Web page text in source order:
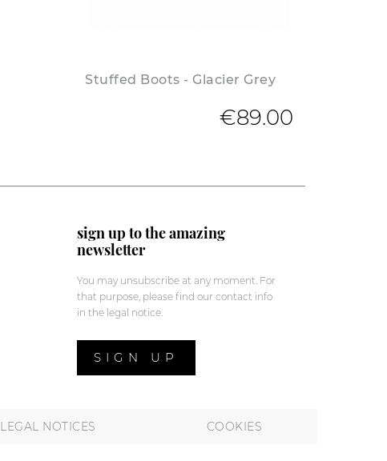
Stuffed Boots - Glacier Grey
€89.00
sign up to the amazing
newsletter
You may unsubscribe at any moment. For
that purpose, please find our contact info
in the legal notice.
SIGN UP
LEGAL NOTICES COOKIES